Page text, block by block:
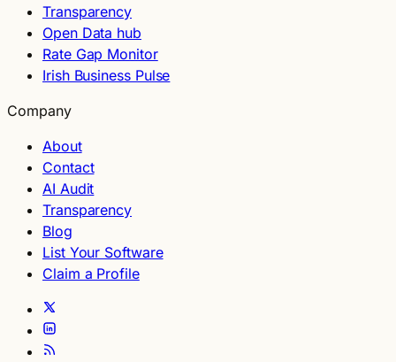
Transparency
Open Data hub
Rate Gap Monitor
Irish Business Pulse
Company
About
Contact
AI Audit
Transparency
Blog
List Your Software
Claim a Profile